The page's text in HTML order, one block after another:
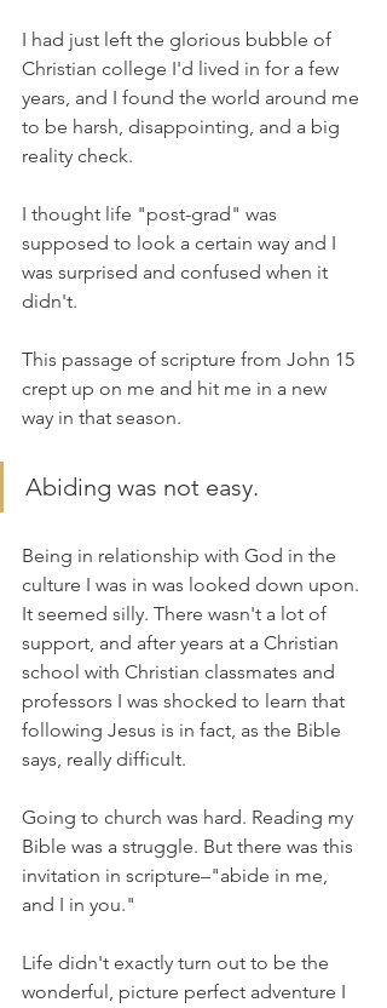
I had just left the glorious bubble of
Christian college I'd lived in for a few
years, and I found the world around me
to be harsh, disappointing, and a big
reality check.
I thought life "post-grad" was
supposed to look a certain way and I
was surprised and confused when it
didn't.
This passage of scripture from John 15
crept up on me and hit me in a new
way in that season.
Abiding was not easy.
Being in relationship with God in the
culture I was in was looked down upon.
It seemed silly. There wasn't a lot of
support, and after years at a Christian
school with Christian classmates and
professors I was shocked to learn that
following Jesus is in fact, as the Bible
says, really difficult.
Going to church was hard. Reading my
Bible was a struggle. But there was this
invitation in scripture–"abide in me,
and I in you."
Life didn't exactly turn out to be the
wonderful, picture perfect adventure I